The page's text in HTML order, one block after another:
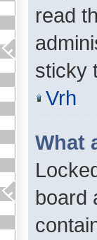
read
sticky
Vrh
What
board